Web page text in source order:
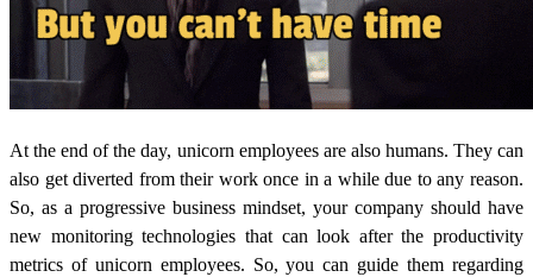
At the end of the day, unicorn employees are also humans. They can
also get diverted from their work once in a while due to any reason.
So, as a progressive business mindset, your company should have
new monitoring technologies that can look after the productivity
metrics of unicorn employees. So, you can guide them regarding